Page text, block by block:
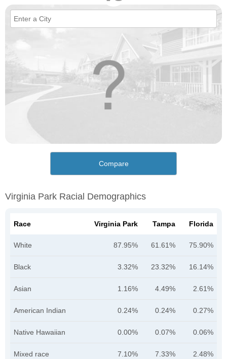
Compare
Virginia Park Racial Demographics
Race Virginia Park Tampa Florida
White 87.95% 61.61% 75.90%
Black 3.32% 23.32% 16.14%
Asian 1.16% 4.49% 2.61%
American Indian 0.24% 0.24% 0.27%
Native Hawaiian 0.00% 0.07% 0.06%
Mixed race 7.10% 7.33% 2.48%